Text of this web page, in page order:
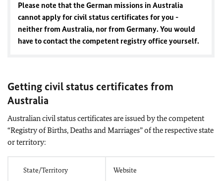
Please note that the German missions in Australia
cannot apply for civil status certificates for you -
neither from Australia, nor from Germany. You would
have to contact the competent registry office yourself.
Getting civil status certificates from
Australia
Australian civil status certificates are issued by the competent
“Registry of Births, Deaths and Marriages” of the respective state
or territory:
State/Territory Website